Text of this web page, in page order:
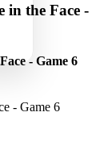
in the Face -
- Game 6
- Game 6